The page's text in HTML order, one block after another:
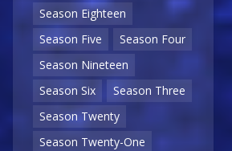
Season Eighteen
Season Five
Season Four
Season Nineteen
Season Six
Season Three
Season Twenty
Season Twenty-One